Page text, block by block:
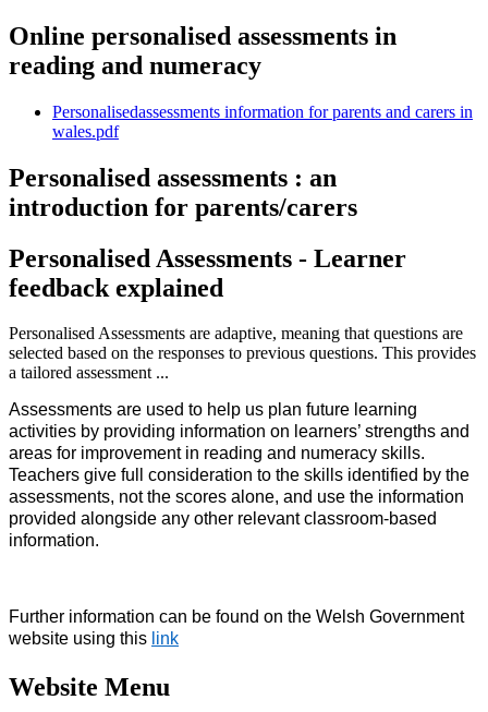
Online personalised assessments in
reading and numeracy
Personalisedassessments information for parents and carers in
wales.pdf
Personalised assessments : an
introduction for parents/carers
Personalised Assessments - Learner
feedback explained
Personalised Assessments are adaptive, meaning that questions are
selected based on the responses to previous questions. This provides
a tailored assessment ...
Assessments are used to help us plan future learning
activities by providing information on learners’ strengths and
areas for improvement in reading and numeracy skills.
Teachers give full consideration to the skills identified by the
assessments, not the scores alone, and use the information
provided alongside any other relevant classroom-based
information.
Further information can be found on the Welsh Government
website using this link
Website Menu